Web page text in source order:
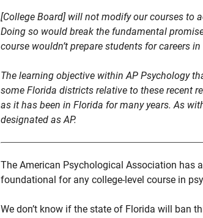
[College Board] will not modify our courses to
Doing so would break the fundamental
course wouldn’t prepare students for careers
The learning objective within AP Psychology
some Florida districts relative to these recent
as it has been in Florida for many years. As
designated as AP.
The American Psychological Association has
foundational for any college-level course in
We don’t know if the state of Florida will ban